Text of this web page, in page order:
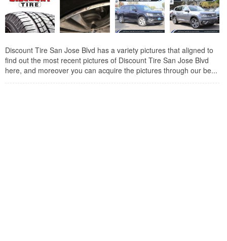
Discount Tire San Jose Blvd has a variety pictures that aligned to
find out the most recent pictures of Discount Tire San Jose Blvd
here, and moreover you can acquire the pictures through our be...